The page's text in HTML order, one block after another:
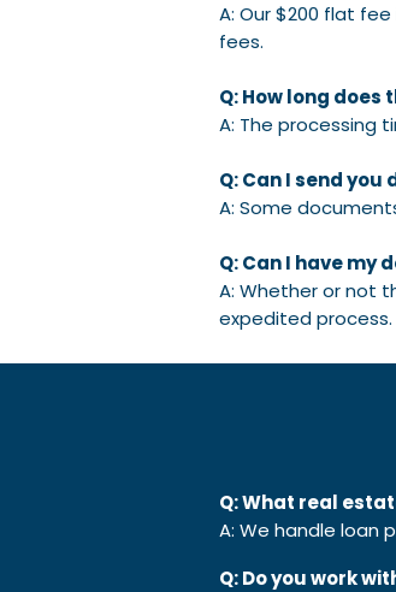
A: Our $200 flat
fees.
Q: How long
A: The processing
Q: Can I send
A: Some
Q: Can I have my
A: Whether or not
expedited process.
Q: What real
A: We handle loan
Q: Do you work